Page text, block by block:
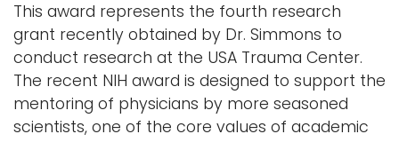
This award represents the fourth research
grant recently obtained by Dr. Simmons to
conduct research at the USA Trauma Center.
The recent NIH award is designed to support the
mentoring of physicians by more seasoned
scientists, one of the core values of academic